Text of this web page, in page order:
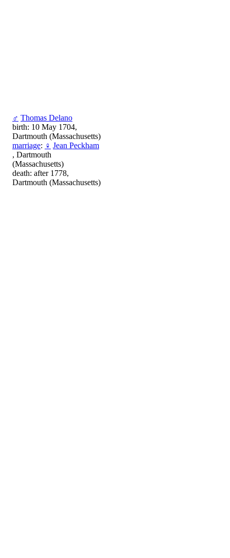
♂ Thomas Delano
birth: 10 May 1704,
Dartmouth (Massachusetts)
marriage: ♀ Jean Peckham
, Dartmouth
(Massachusetts)
death: after 1778,
Dartmouth (Massachusetts)